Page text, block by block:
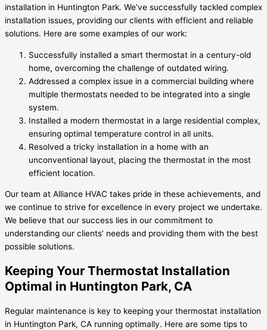
installation in Huntington Park. We’ve successfully tackled complex
installation issues, providing our clients with efficient and reliable
solutions. Here are some examples of our work:
Successfully installed a smart thermostat in a century-old
home, overcoming the challenge of outdated wiring.
Addressed a complex issue in a commercial building where
multiple thermostats needed to be integrated into a single
system.
Installed a modern thermostat in a large residential complex,
ensuring optimal temperature control in all units.
Resolved a tricky installation in a home with an
unconventional layout, placing the thermostat in the most
efficient location.
Our team at Alliance HVAC takes pride in these achievements, and
we continue to strive for excellence in every project we undertake.
We believe that our success lies in our commitment to
understanding our clients’ needs and providing them with the best
possible solutions.
Keeping Your Thermostat Installation
Optimal in Huntington Park, CA
Regular maintenance is key to keeping your thermostat installation
in Huntington Park, CA running optimally. Here are some tips to